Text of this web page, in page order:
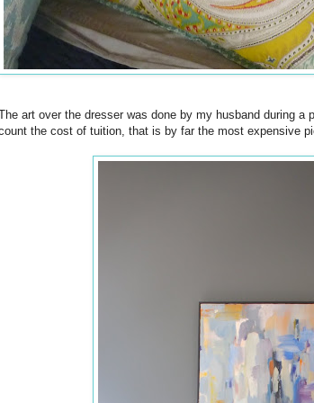
art over the dresser was done by my husband during
the cost of tuition, that is by far the most expensive